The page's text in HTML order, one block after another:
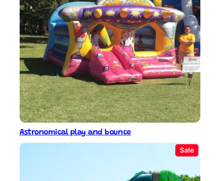
Astronomical play and bounce
SaleP
r
u